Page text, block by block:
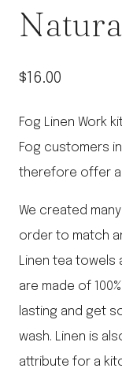
$16.00
Fog Linen Work
Fog customers
therefore offer
We created
order to match
Linen tea towels
are made of
lasting and get
wash. Linen is
attribute for a